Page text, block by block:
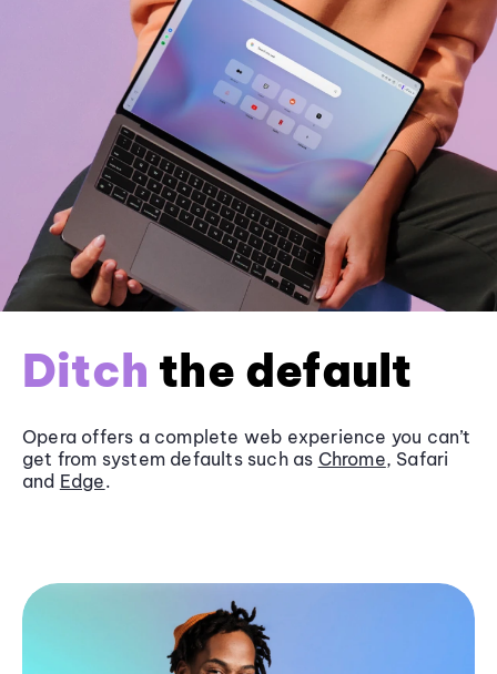
Ditch the default
Opera offers a complete web experience you can’t
get from system defaults such as Chrome, Safari
and Edge.